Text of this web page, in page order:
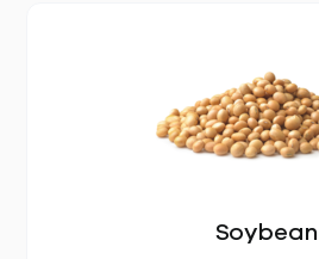
Soybean